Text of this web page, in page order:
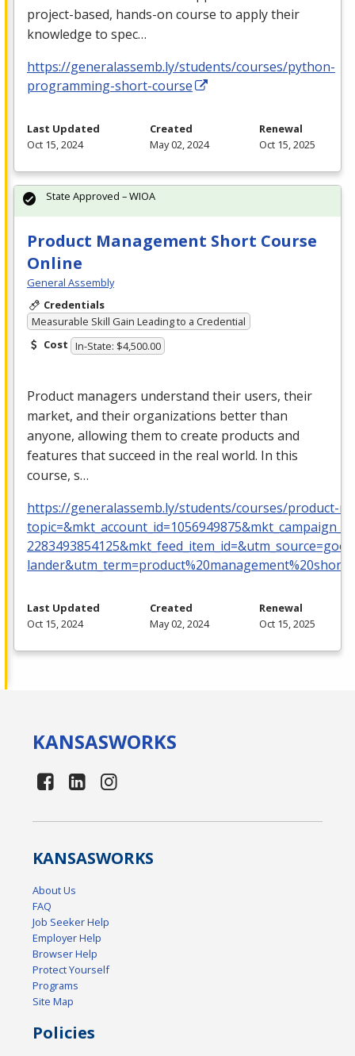
project-based, hands-on course to apply their
knowledge to spec…
https://generalassemb.ly/students/courses/python-
programming-short-course
Last Updated
Oct 15, 2024
Created
May 02, 2024
Renewal
Oct 15, 2025
Product Management Short Course
Online
General Assembly
Credentials
Measurable Skill Gain Leading to a Credential
Cost In-State: $4,500.00
Product managers understand their users, their
market, and their organizations better than
anyone, allowing them to create products and
features that succeed in the real world. In this
course, s…
https://generalassemb.ly/students/courses/product-
State Approved – WIOA
Last Updated
Oct 15, 2024
Created
May 02, 2024
Renewal
Oct 15, 2025
KANSASWORKS
KANSASWORKS
About Us
FAQ
Job Seeker Help
Employer Help
Browser Help
Protect Yourself
Programs
Site Map
Policies